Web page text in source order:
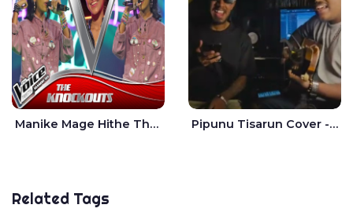
Manike Mage Hithe The Voice Teens Sri Lanka - Yashini Dilhara Pipunu Tisarun Cover - Vish Music
Related Tags